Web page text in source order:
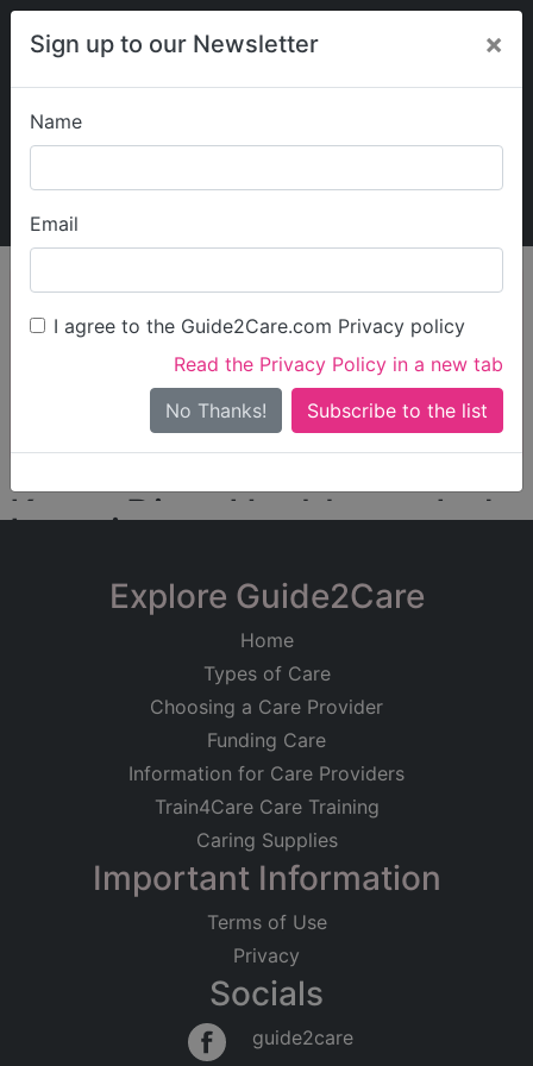
Sign up to our Newsletter ×
Name
Email
I agree to the Guide2Care.com Privacy policy
Read the Privacy Policy in a new tab
No Thanks!
My Guide2Care
Find Care
Search
Search Near Me
Only show care ratedOutstandingorGood
Karpe Diem Healthcare Ltd
18/06/2020
Sayers Common
Regulated Activities
Treatment of disease, disorder or injury
Personal care
Locations
KD Healthcare
Care at Home
Younger Adults
Dementia
Good
Explore Guide2Care
Home
Types of Care
Choosing a Care Provider
Funding Care
Information for Care Providers
Train4Care Care Training
Caring Supplies
Important Information
Terms of Use
Privacy
Socials
guide2care